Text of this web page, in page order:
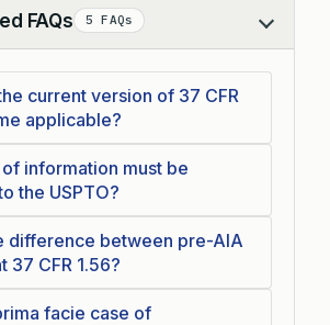
FAQs 5 FAQs
current version of 37 CFR
applicable?
information must be
the USPTO?
difference between pre-AIA
37 CFR 1.56?
facie case of